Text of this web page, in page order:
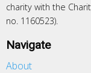
charity with the
no. 1160523).
Navigate
About